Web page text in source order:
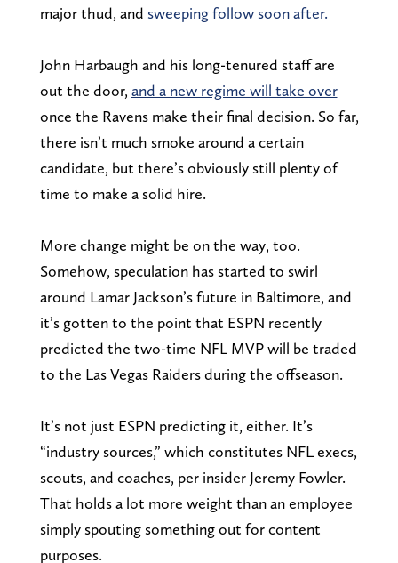
major thud, and sweeping follow soon after.
John Harbaugh and his long-tenured staff are
out the door, and a new regime will take over
once the Ravens make their final decision. So far,
there isn’t much smoke around a certain
candidate, but there’s obviously still plenty of
time to make a solid hire.
More change might be on the way, too.
Somehow, speculation has started to swirl
around Lamar Jackson’s future in Baltimore, and
it’s gotten to the point that ESPN recently
predicted the two-time NFL MVP will be traded
to the Las Vegas Raiders during the offseason.
It’s not just ESPN predicting it, either. It’s
“industry sources,” which constitutes NFL execs,
scouts, and coaches, per insider Jeremy Fowler.
That holds a lot more weight than an employee
simply spouting something out for content
purposes.